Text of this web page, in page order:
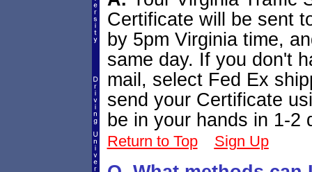
Certificate will be sent
by 5pm Virginia time,
same day. If you don't
mail, select Fed Ex
send your Certificate
be in your hands in 1-2
Return to Top Sign Up